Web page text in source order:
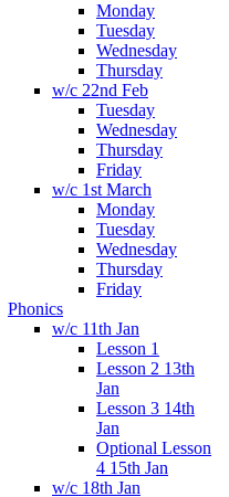
Monday
Tuesday
Wednesday
Thursday
w/c 22nd Feb
Tuesday
Wednesday
Thursday
Friday
w/c 1st March
Monday
Tuesday
Wednesday
Thursday
Friday
Phonics
w/c 11th Jan
Lesson 1
Lesson 2 13th
Jan
Lesson 3 14th
Jan
Optional Lesson
4 15th Jan
w/c 18th Jan